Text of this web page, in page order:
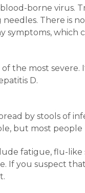
borne virus.
There is
which
the most
D.
by stools of
but most
fatigue, flu-
If you suspect